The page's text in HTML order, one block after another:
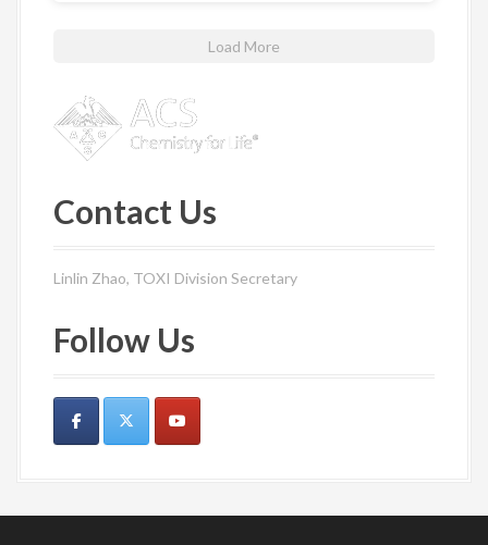
Load More
Contact Us
Linlin Zhao, TOXI Division Secretary
Follow Us